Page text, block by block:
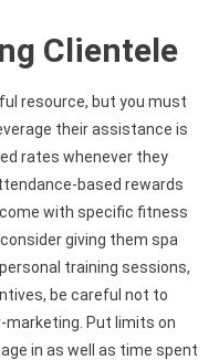
Clientele
resource, but you must
their assistance is
rates whenever they
based rewards
with specific fitness
giving them spa
training sessions,
be careful not to
marketing. Put limits on
in as well as time spent